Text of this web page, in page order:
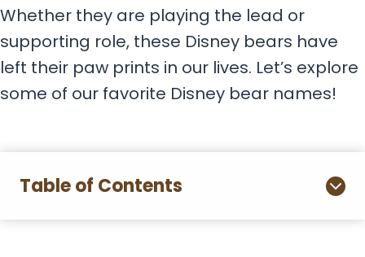
Whether they are playing the lead or
supporting role, these Disney bears have
left their paw prints in our lives. Let’s explore
some of our favorite Disney bear names!
Table of Contents